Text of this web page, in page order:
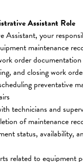
Assistant Role
Assistant, your
maintenance
order documentation
and closing work
preventative
technicians and
of maintenance
status, availability,
related to equipment